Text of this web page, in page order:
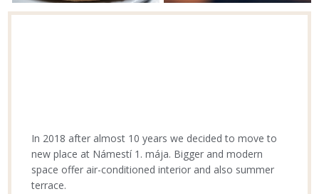
In 2018 after almost 10 years we decided to move to
new place at Námestí 1. mája. Bigger and modern
space offer air-conditioned interior and also summer
terrace.